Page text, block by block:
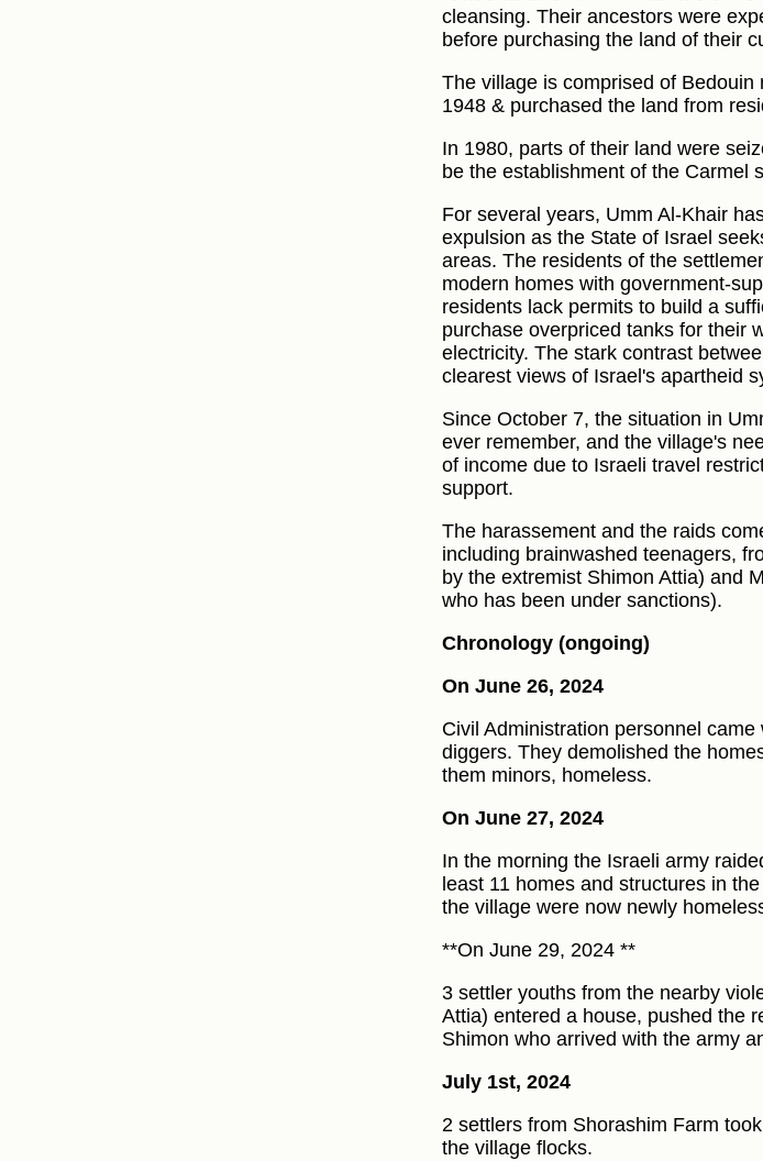
cleansing. Their ancestors were
before purchasing the land of their
The village is comprised of
1948 & purchased the land from
In 1980, parts of their land were
be the establishment of the Carmel
For several years, Umm Al-Khair
expulsion as the State of Israel
areas. The residents of the
modern homes with government-
residents lack permits to build a
purchase overpriced tanks for their
electricity. The stark contrast
clearest views of Israel's apartheid
Since October 7, the situation in
ever remember, and the village's
of income due to Israeli travel
support.
The harassement and the raids
including brainwashed teenagers,
by the extremist Shimon Attia) and
who has been under sanctions).
Chronology (ongoing)
On June 26, 2024
Civil Administration personnel
diggers. They demolished the
them minors, homeless.
On June 27, 2024
In the morning the Israeli army
least 11 homes and structures in
the village were now newly
**On June 29, 2024 **
3 settler youths from the nearby
Attia) entered a house, pushed the
Shimon who arrived with the army
July 1st, 2024
2 settlers from Shorashim Farm
the village flocks.